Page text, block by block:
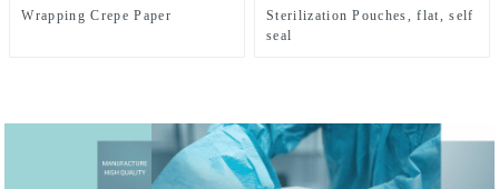
Wrapping Crepe Paper
Sterilization Pouches, flat, self
seal